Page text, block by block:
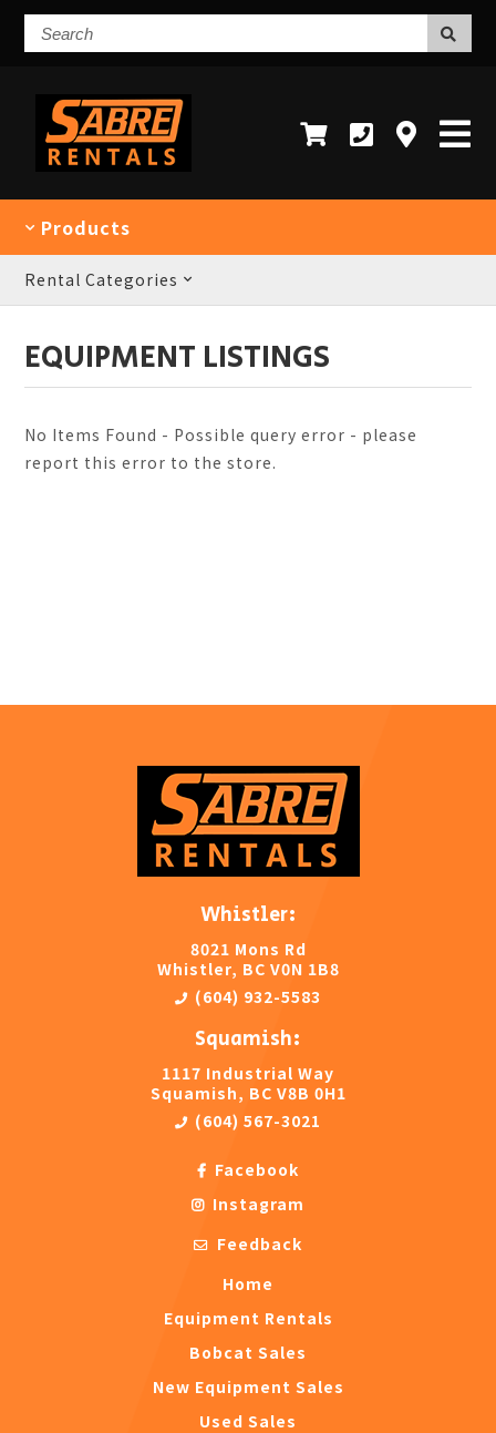
Search
Products
Rental Categories
EQUIPMENT LISTINGS
No Items Found - Possible query error - please
report this error to the store.
Whistler:
8021 Mons Rd
Whistler, BC V0N 1B8
(604) 932-5583
Squamish:
1117 Industrial Way
Squamish, BC V8B 0H1
(604) 567-3021
Facebook
Instagram
Feedback
Home
Equipment Rentals
Bobcat Sales
New Equipment Sales
Used Sales